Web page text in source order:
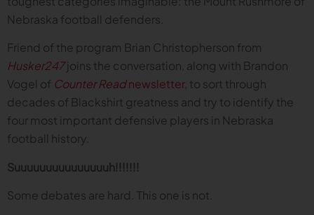
Nebraska football defenders.
Friend of the program Brian Christopherson from
Husker247joins the conversation, along with Brandon
Vogel of Counter Readnewsletter, to sort through
decades of Blackshirt greatness and try to identify the
four most important defensive players in Nebraska
football history.
Suuuuuuuuuuuuuuuh!!!!!!!
Some debates are hard. This one is not.